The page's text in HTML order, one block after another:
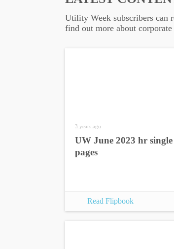
Utility Week subscribers can
find out more about
3 years ago
UW June 2023 hr single
pages
Read Flipbook